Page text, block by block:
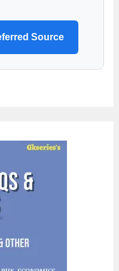
Source